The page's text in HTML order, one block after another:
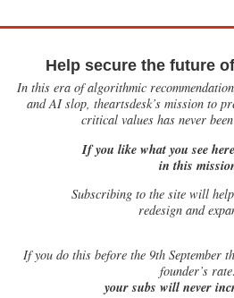
Help secure the future
In this era of algorithmic
and AI slop, theartsdesk’s mission to
critical values has never
If you like what you see
in this
Subscribing to the site will
redesign and
Ifyou do this before the 9th September
founder’s
your subs will never